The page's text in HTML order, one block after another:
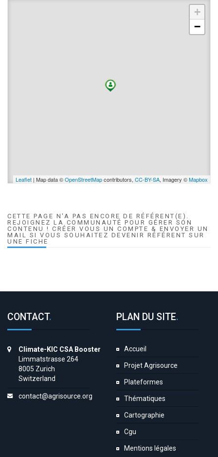
+
−
Leaflet | Map data ©OpenStreetMapcontributors, CC-BY-SA, Imagery ©Mapbox
CETTE PAGE N'A PAS ENCORE DE RÉFÉRENT(E).
REJOIGNEZ LA COMMUNAUTÉ POUR GÉRER SON
CONTENU ! CRÉER VOUS UN COMPTE & ENVOYER UN
MAIL SI VOUS SOUHAITEZ DEVENIR RÉFÉRENT SUR
UNE FICHE
CONTACT.
Climate-KIC CSA Booster
Limmatstrasse 264
8005 Zurich
Switzerland
contact@agrisource.org
PLAN DU SITE.
Accueil
Projet Agrisource
Plateformes
Thématiques
Cartographie
Cgu
Mentions légales